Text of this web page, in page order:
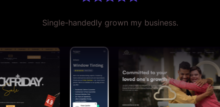
Single-handedly grown my business.